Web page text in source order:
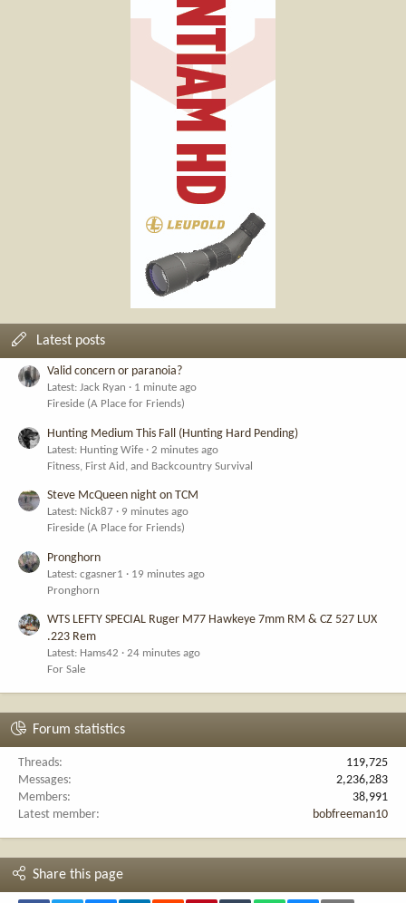
Latest posts
Valid concern or paranoia?
Latest: Jack Ryan
1 minute ago
Fireside (A Place for Friends)
Hunting Medium This Fall (Hunting Hard Pending)
Latest: Hunting Wife
2 minutes ago
Fitness, First Aid, and Backcountry Survival
Steve McQueen night on TCM
Latest: Nick87
9 minutes ago
Fireside (A Place for Friends)
Pronghorn
Latest: cgasner1
19 minutes ago
Pronghorn
WTS LEFTY SPECIAL Ruger M77 Hawkeye 7mm RM & CZ 527 LUX
.223 Rem
Latest: Hams42
24 minutes ago
For Sale
Forum statistics
Threads
119,725
Messages
2,236,283
Members
38,991
Latest member
bobfreeman10
Share this page